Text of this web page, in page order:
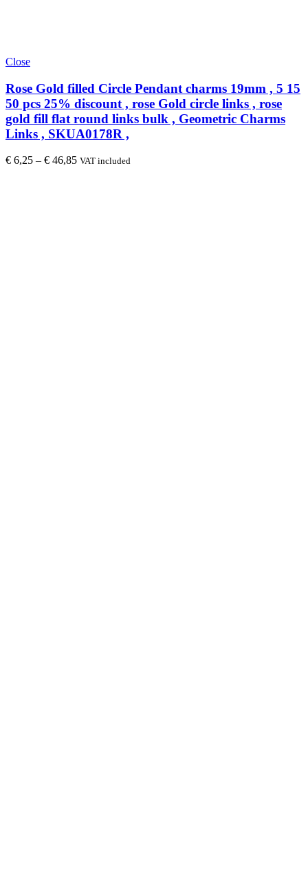
Close
Rose Gold filled Circle Pendant charms 19mm , 5 15
50 pcs 25% discount , rose Gold circle links , rose
gold fill flat round links bulk , Geometric Charms
Links , SKUA0178R ,
€ 6,25 – € 46,85 VAT included